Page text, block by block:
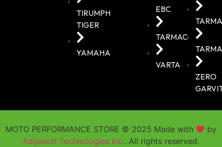
TIRUMPH
TIGER
YAMAHA
EBC
TARMAC
VARTA
ZERO
MOTO PERFORMANCE STORE © 2025 Made with
by
Adyasoft Technologies Inc.. All rights reserved.